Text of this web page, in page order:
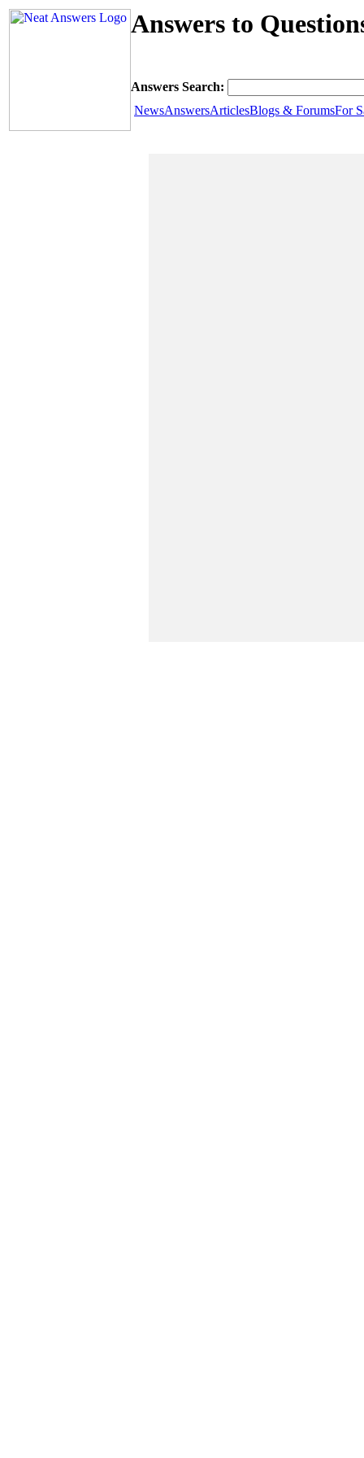
Answers to
Answers Search:
NewsAnswersArticlesBlogs & ForumsFor